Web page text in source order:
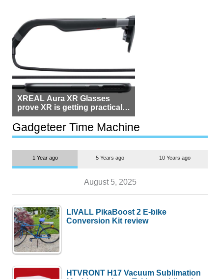
XREAL Aura XR Glasses
prove XR is getting practical,
but $1,500 is still too much for
most people
Gadgeteer Time Machine
1 Year ago 5 Years ago 10 Years ago
August 5, 2025
LIVALL PikaBoost 2 E-bike
Conversion Kit review
HTVRONT H17 Vacuum Sublimation